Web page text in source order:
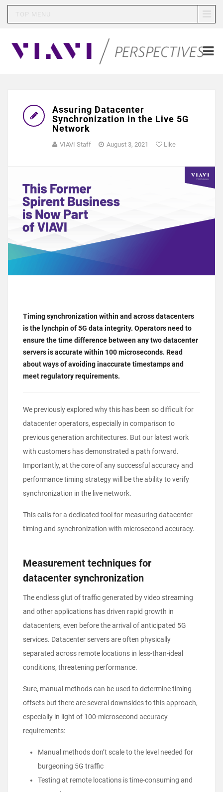
Assuring Datacenter
Synchronization in the Live 5G
Network
VIAVI Staff August 3, 2021 Like
Timing synchronization within and across datacenters
is the lynchpin of 5G data integrity. Operators need to
ensure the time difference between any two datacenter
servers is accurate within 100 microseconds. Read
about ways of avoiding inaccurate timestamps and
meet regulatory requirements.
We previously explored why this has been so difficult for
datacenter operators, especially in comparison to
previous generation architectures. But our latest work
with customers has demonstrated a path forward.
Importantly, at the core of any successful accuracy and
performance timing strategy will be the ability to verify
synchronization in the live network.
This calls for a dedicated tool for measuring datacenter
timing and synchronization with microsecond accuracy.
Measurement techniques for
datacenter synchronization
The endless glut of traffic generated by video streaming
and other applications has driven rapid growth in
datacenters, even before the arrival of anticipated 5G
services. Datacenter servers are often physically
separated across remote locations in less-than-ideal
conditions, threatening performance.
Sure, manual methods can be used to determine timing
offsets but there are several downsides to this approach,
especially in light of 100-microsecond accuracy
requirements:
Manual methods don’t scale to the level needed for
burgeoning 5G traffic
Testing at remote locations is time-consuming and